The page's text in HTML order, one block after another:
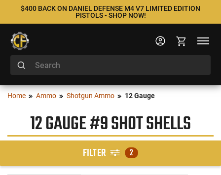
$400 BACK ON DANIEL DEFENSE M4 V7 LIMITED EDITION
PISTOLS - SHOP NOW!
Home Ammo Shotgun Ammo 12 Gauge
12 GAUGE #9 SHOT SHELLS
FILTER 2